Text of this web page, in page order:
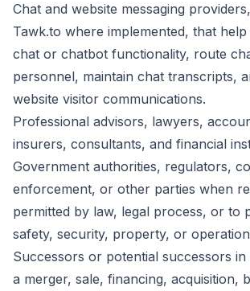
Chat and website messaging
Tawk.to where implemented, that
chat or chatbot functionality, route
personnel, maintain chat transcripts,
website visitor communications.
Professional advisors, lawyers,
insurers, consultants, and financial
Government authorities, regulators,
enforcement, or other parties when
permitted by law, legal process, or to
safety, security, property, or
Successors or potential successors
a merger, sale, financing, acquisition,